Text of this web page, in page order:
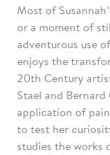
Most of
or a moment of
adventurous use
enjoys the
20th Century
Stael and
application of
to test her
studies the works